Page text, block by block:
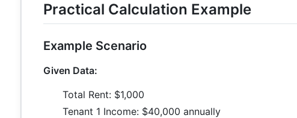
Practical Calculation Example
Example Scenario
Given Data:
Total Rent: $1,000
Tenant 1 Income: $40,000 annually